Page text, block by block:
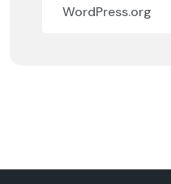
WordPress.org